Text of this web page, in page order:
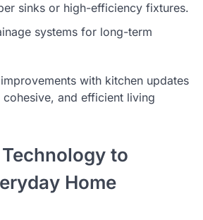
sinks or high-efficiency fixtures.
systems for long-term
with kitchen updates
cohesive, and efficient living
to
Home